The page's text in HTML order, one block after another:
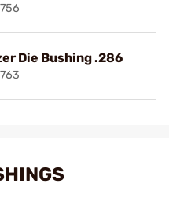
Die Bushing .286